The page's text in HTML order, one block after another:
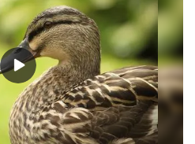
insulation.